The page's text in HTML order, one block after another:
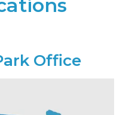
Office